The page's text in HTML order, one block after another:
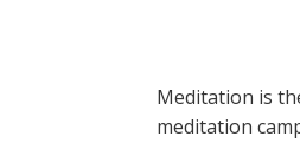
Meditation is
meditation